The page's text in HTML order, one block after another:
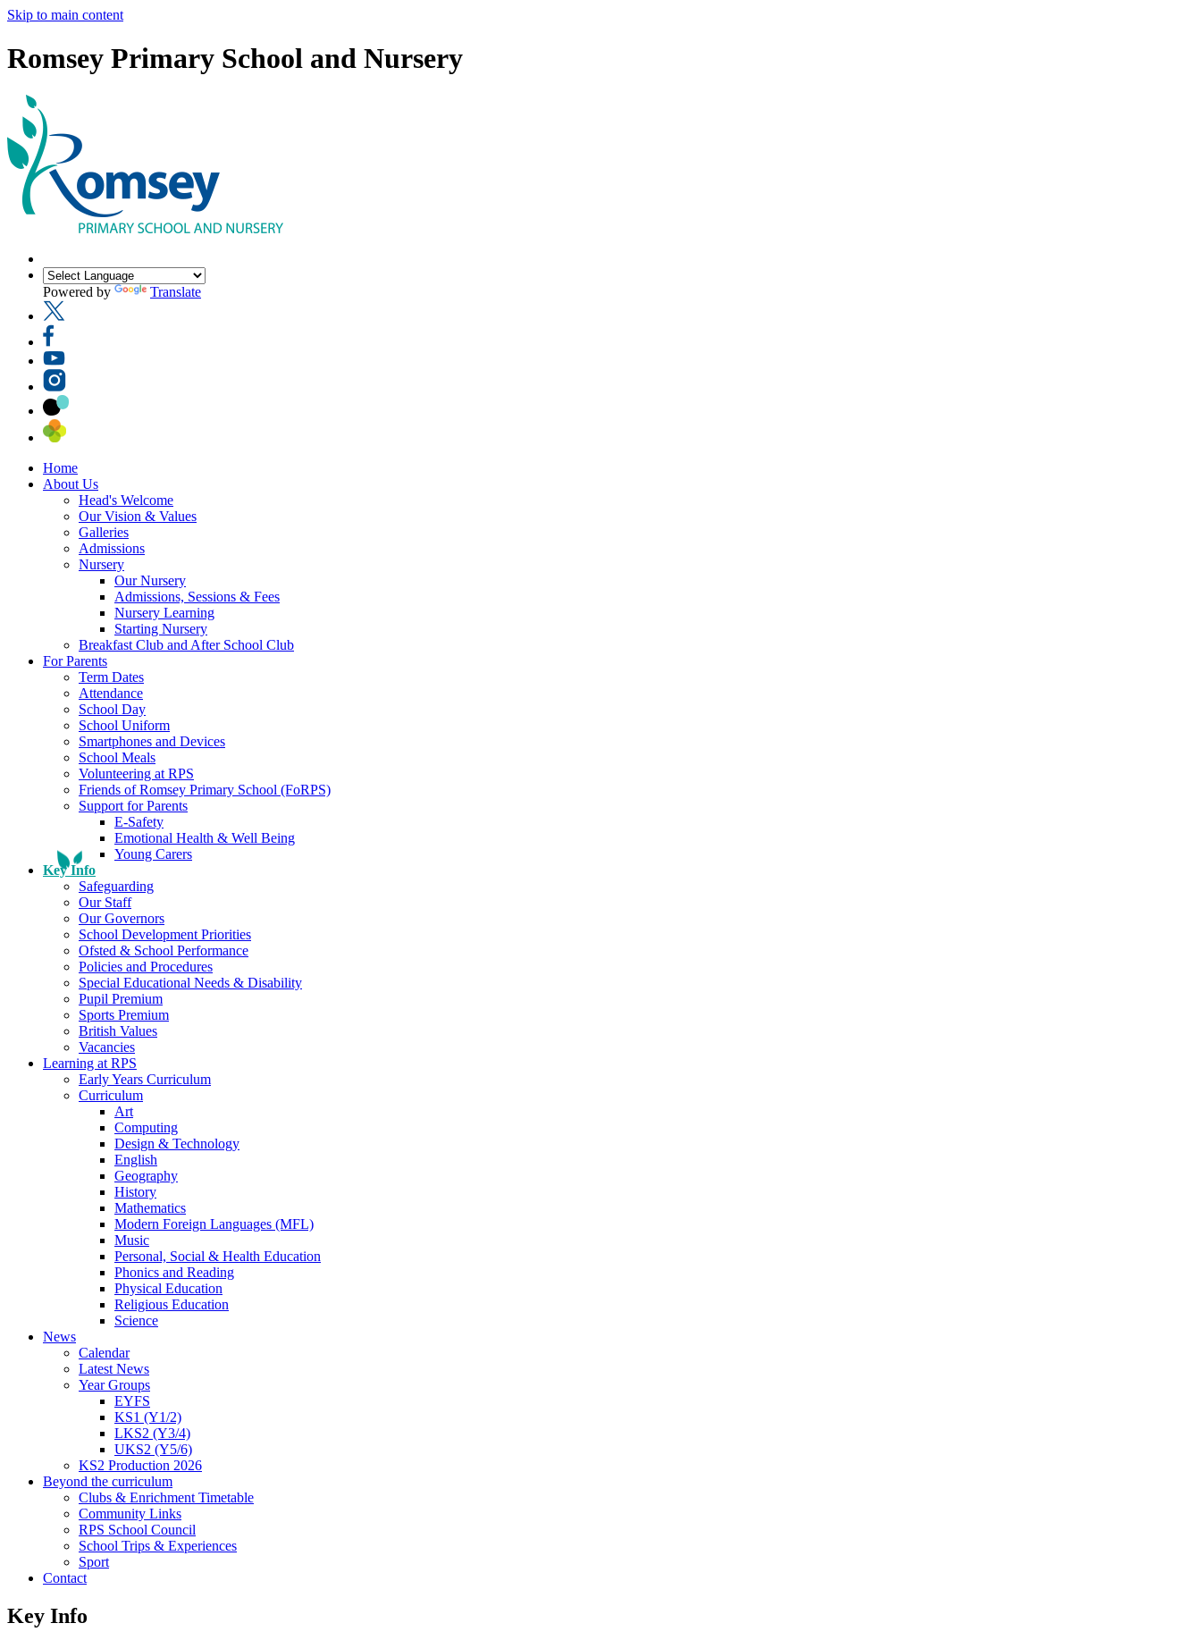
Skip to main content
Romsey Primary School and Nursery
Powered by Translate
Home
About Us
Head's Welcome
Our Vision & Values
Galleries
Admissions
Nursery
Our Nursery
Admissions, Sessions & Fees
Nursery Learning
Starting Nursery
Breakfast Club and After School Club
For Parents
Term Dates
Attendance
School Day
School Uniform
Smartphones and Devices
School Meals
Volunteering at RPS
Friends of Romsey Primary School (FoRPS)
Support for Parents
E-Safety
Emotional Health & Well Being
Young Carers
Key Info
Safeguarding
Our Staff
Our Governors
School Development Priorities
Ofsted & School Performance
Policies and Procedures
Special Educational Needs & Disability
Pupil Premium
Sports Premium
British Values
Vacancies
Learning at RPS
Early Years Curriculum
Curriculum
Art
Computing
Design & Technology
English
Geography
History
Mathematics
Modern Foreign Languages (MFL)
Music
Personal, Social & Health Education
Phonics and Reading
Physical Education
Religious Education
Science
News
Calendar
Latest News
Year Groups
EYFS
KS1 (Y1/2)
LKS2 (Y3/4)
UKS2 (Y5/6)
KS2 Production 2026
Beyond the curriculum
Clubs & Enrichment Timetable
Community Links
RPS School Council
School Trips & Experiences
Sport
Contact
Key Info